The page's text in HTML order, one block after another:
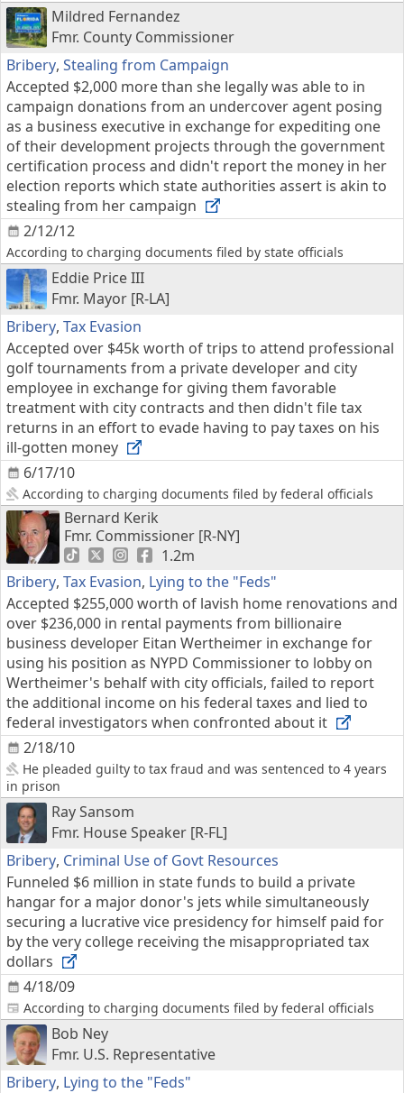
Mildred Fernandez
Fmr. County Commissioner
Bribery, Stealing from Campaign
2/12/12
Accepted $2,000 more than she legally was able to in
campaign donations from an undercover agent posing
as a business executive in exchange for expediting one
of their development projects through the government
certification process and didn't report the money in her
election reports which state authorities assert is akin to
stealing from her campaign
According to charging documents filed by state officials
Eddie Price III
Fmr. Mayor [R-LA]
Bribery, Tax Evasion
6/17/10
Accepted over $45k worth of trips to attend professional
golf tournaments from a private developer and city
employee in exchange for giving them favorable
treatment with city contracts and then didn't file tax
returns in an effort to evade having to pay taxes on his
ill-gotten money
According to charging documents filed by federal officials
Bernard Kerik
Fmr. Commissioner [R-NY]
1.2m
Bribery, Tax Evasion, Lying to the "Feds"
2/18/10
Accepted $255,000 worth of lavish home renovations and
over $236,000 in rental payments from billionaire
business developer Eitan Wertheimer in exchange for
using his position as NYPD Commissioner to lobby on
Wertheimer's behalf with city officials, failed to report
the additional income on his federal taxes and lied to
federal investigators when confronted about it
He pleaded guilty to tax fraud and was sentenced to 4 years
in prison
Ray Sansom
Fmr. House Speaker [R-FL]
Bribery, Criminal Use of Govt Resources
4/18/09
Funneled $6 million in state funds to build a private
hangar for a major donor's jets while simultaneously
securing a lucrative vice presidency for himself paid for
by the very college receiving the misappropriated tax
dollars
According to charging documents filed by federal officials
Bob Ney
Fmr. U.S. Representative
Bribery, Lying to the "Feds"